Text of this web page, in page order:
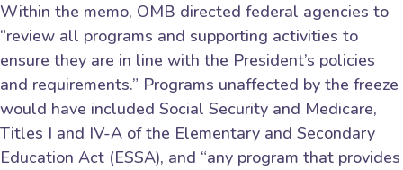
Within the memo, OMB directed federal agencies to
“review all programs and supporting activities to
ensure they are in line with the President’s policies
and requirements.” Programs unaffected by the freeze
would have included Social Security and Medicare,
Titles I and IV-A of the Elementary and Secondary
Education Act (ESSA), and “any program that provides